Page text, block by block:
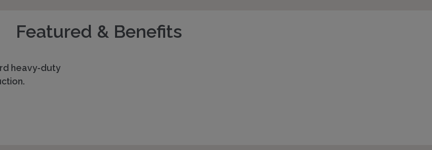
Featured & Benefits
heavy-duty